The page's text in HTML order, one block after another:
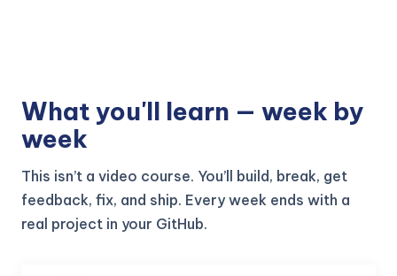
What you'll learn — week by
week
This isn’t a video course. You’ll build, break, get
feedback, fix, and ship. Every week ends with a
real project in your GitHub.